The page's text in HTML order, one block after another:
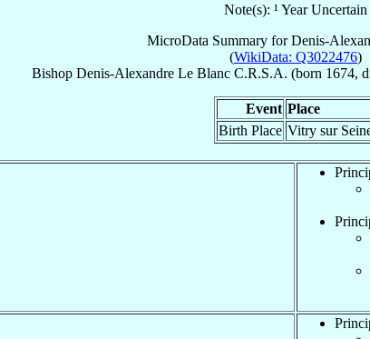
Note(s): ¹ Year Uncertain
MicroData Summary forDenis-
(WikiData: Q3022476)
Bishop Denis-Alexandre Le Blanc C.R.S.A. (born 1674,
Event Place
Birth Place Vitry sur